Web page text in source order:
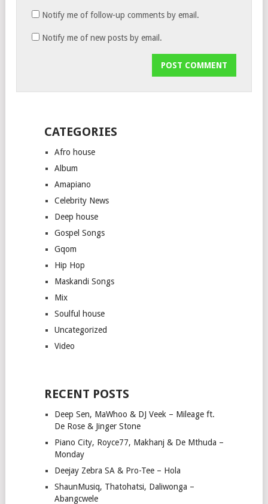
Notify me of follow-up comments by email.
Notify me of new posts by email.
CATEGORIES
Afro house
Album
Amapiano
Celebrity News
Deep house
Gospel Songs
Gqom
Hip Hop
Maskandi Songs
Mix
Soulful house
Uncategorized
Video
RECENT POSTS
Deep Sen, MaWhoo & DJ Veek – Mileage ft.
De Rose & Jinger Stone
Piano City, Royce77, Makhanj & De Mthuda –
Monday
Deejay Zebra SA & Pro-Tee – Hola
ShaunMusiq, Thatohatsi, Daliwonga –
Abangcwele